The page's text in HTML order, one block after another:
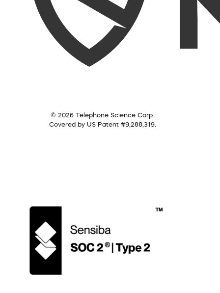
© 2026 Telephone Science Corp.
Covered by US Patent #9,288,319.